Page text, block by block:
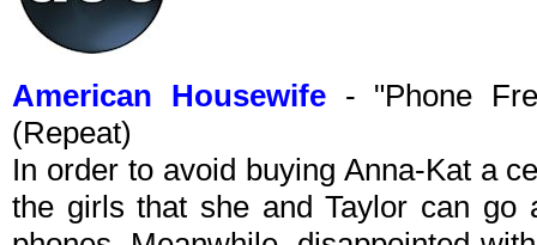
American Housewife- "Phone
(Repeat)
In order to avoid buying Anna-Kat a
the girls that she and Taylor can go